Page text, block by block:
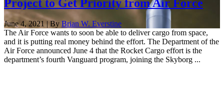
Project to Get Priority from Air Force
June 4, 2021 | By Brian W. Everstine
The Air Force wants to soon be able to deliver cargo from space,
and it is putting real money behind the effort. The Department of the
Air Force announced June 4 that the Rocket Cargo effort is the
department’s fourth Vanguard program, joining the Skyborg ...